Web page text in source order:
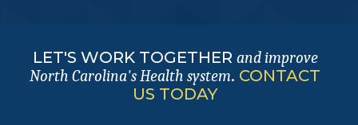
LET'S WORK TOGETHER and improve
North Carolina's Health system. CONTACT
US TODAY